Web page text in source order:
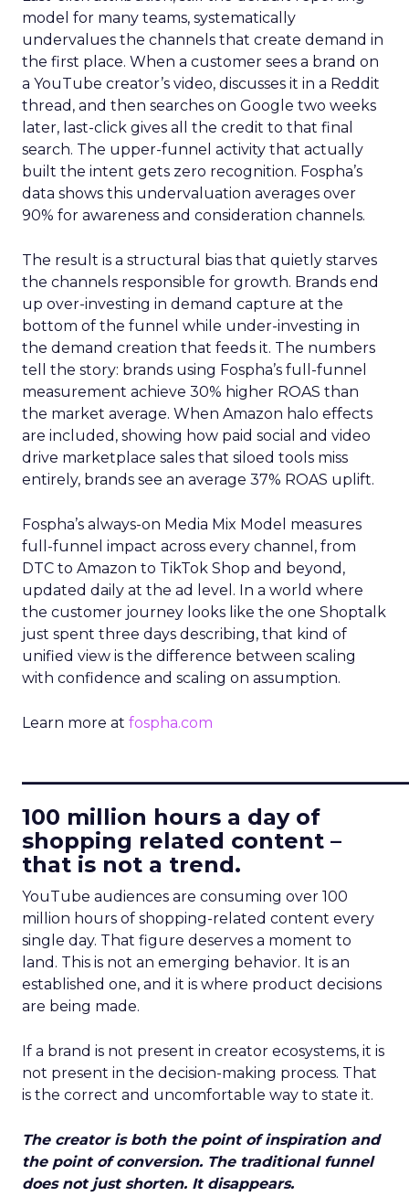
model for many teams, systematically
undervalues the channels that create demand in
the first place. When a customer sees a brand on
a YouTube creator’s video, discusses it in a Reddit
thread, and then searches on Google two weeks
later, last-click gives all the credit to that final
search. The upper-funnel activity that actually
built the intent gets zero recognition. Fospha’s
data shows this undervaluation averages over
90% for awareness and consideration channels.
The result is a structural bias that quietly starves
the channels responsible for growth. Brands end
up over-investing in demand capture at the
bottom of the funnel while under-investing in
the demand creation that feeds it. The numbers
tell the story: brands using Fospha’s full-funnel
measurement achieve 30% higher ROAS than
the market average. When Amazon halo effects
are included, showing how paid social and video
drive marketplace sales that siloed tools miss
entirely, brands see an average 37% ROAS uplift.
Fospha’s always-on Media Mix Model measures
full-funnel impact across every channel, from
DTC to Amazon to TikTok Shop and beyond,
updated daily at the ad level. In a world where
the customer journey looks like the one Shoptalk
just spent three days describing, that kind of
unified view is the difference between scaling
with confidence and scaling on assumption.
Learn more at fospha.com
100 million hours a day of
shopping related content –
that is not a trend.
YouTube audiences are consuming over 100
million hours of shopping-related content every
single day. That figure deserves a moment to
land. This is not an emerging behavior. It is an
established one, and it is where product decisions
are being made.
If a brand is not present in creator ecosystems, it is
not present in the decision-making process. That
is the correct and uncomfortable way to state it.
The creator is both the point of inspiration and
the point of conversion. The traditional funnel
does not just shorten. It disappears.